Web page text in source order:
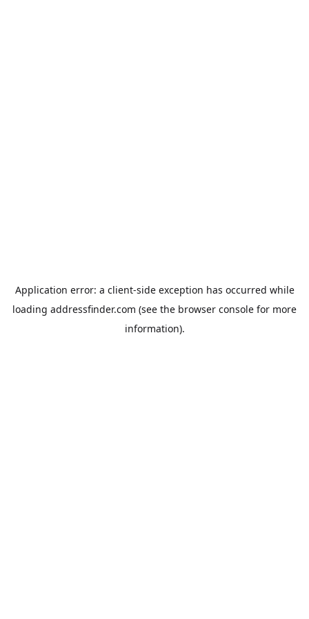
Application error: a client-side exception has occurred while
loading addressfinder.com (see the browser console for more
information).